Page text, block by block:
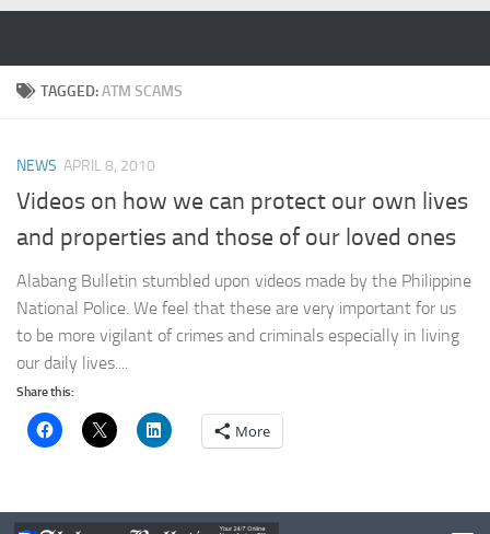
TAGGED:ATM SCAMS
NEWS APRIL 8, 2010
Videos on how we can protect our own lives
and properties and those of our loved ones
Alabang Bulletin stumbled upon videos made by the Philippine
National Police. We feel that these are very important for us
to be more vigilant of crimes and criminals especially in living
our daily lives....
Share this:
More